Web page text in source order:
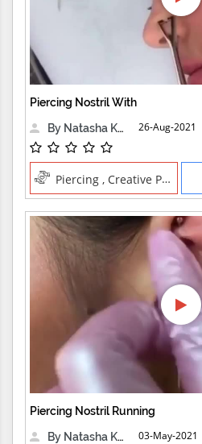
Customer Ratings
& Up
& Up
Piercing Nostril With
By Natasha Kensington
26-Aug-2021
Piercing , Creative Professions NoseEarRook,Piercing Ear,Piercing Rook with Traditional Ne,Pushing n
Piercing Nostril Running
By Natasha Kensington
03-May-2021